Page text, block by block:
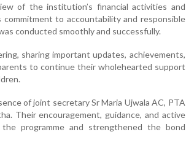
of the institution’s financial activities and
to accountability and responsible
conducted smoothly and successfully.
sharing important updates, achievements,
to continue their wholehearted support
of joint secretary Sr Maria Ujwala AC, PTA
Their encouragement, guidance, and active
programme and strengthened the bond